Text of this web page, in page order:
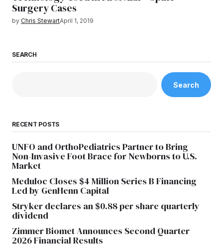
Surgery Cases
by Chris StewartApril 1, 2019
SEARCH
Search
RECENT POSTS
UNFO and OrthoPediatrics Partner to Bring
Non-Invasive Foot Brace for Newborns to U.S.
Market
Meduloc Closes $4 Million Series B Financing
Led by GenHenn Capital
Stryker declares an $0.88 per share quarterly
dividend
Zimmer Biomet Announces Second Quarter
2026 Financial Results